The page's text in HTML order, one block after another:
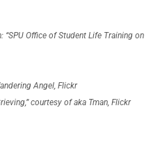
Office of Student Life Training on
Angel, Flickr
courtesy of aka Tman, Flickr